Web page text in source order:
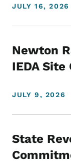
JULY 16, 2026
Newton
IEDA
JULY 9, 2026
State